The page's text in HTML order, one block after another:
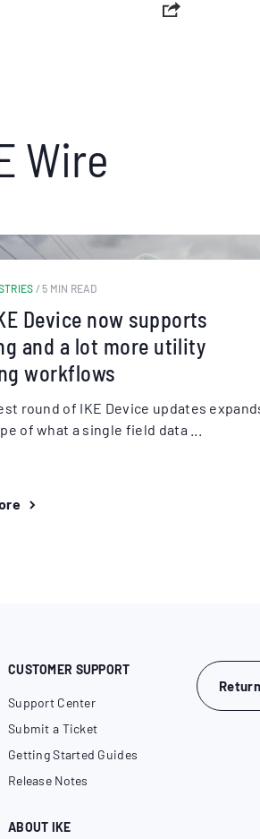
Wire
/ 5 MIN READ
Device now supports
and a lot more utility
workflows
round of IKE Device updates
of what a single field data ...
CUSTOMER SUPPORT
Support Center
Submit a Ticket
Getting Started Guides
Release Notes
ABOUT IKE